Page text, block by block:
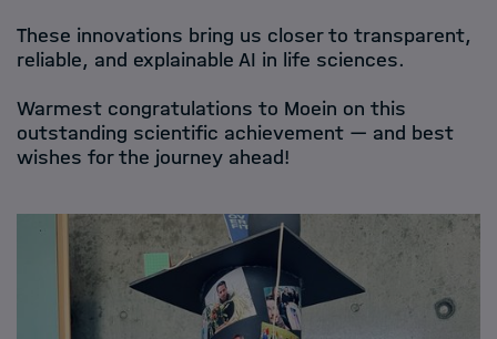
These innovations bring us closer to transparent,
reliable, and explainable AI in life sciences.
Warmest congratulations to Moein on this
outstanding scientific achievement — and best
wishes for the journey ahead!